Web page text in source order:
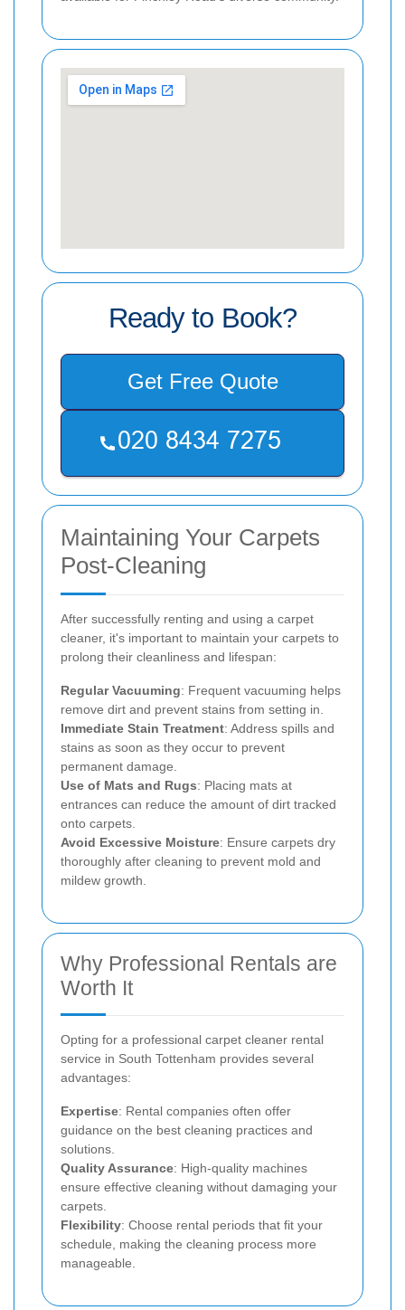
Ready to Book?
Get Free Quote
Maintaining Your Carpets
Post-Cleaning
After successfully renting and using a carpet
cleaner, it's important to maintain your carpets to
prolong their cleanliness and lifespan:
Regular Vacuuming: Frequent vacuuming helps
remove dirt and prevent stains from setting in.
Immediate Stain Treatment: Address spills and
stains as soon as they occur to prevent
permanent damage.
Use of Mats and Rugs: Placing mats at
entrances can reduce the amount of dirt tracked
onto carpets.
Avoid Excessive Moisture: Ensure carpets dry
thoroughly after cleaning to prevent mold and
mildew growth.
Why Professional Rentals are
Worth It
Opting for a professional carpet cleaner rental
service in South Tottenham provides several
advantages:
Expertise: Rental companies often offer
guidance on the best cleaning practices and
solutions.
Quality Assurance: High-quality machines
ensure effective cleaning without damaging your
carpets.
Flexibility: Choose rental periods that fit your
schedule, making the cleaning process more
manageable.